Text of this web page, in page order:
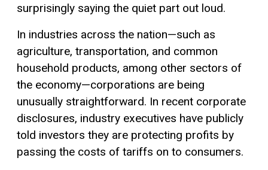
surprisingly saying the quiet part out loud.
In industries across the nation—such as
agriculture, transportation, and common
household products, among other sectors of
the economy—corporations are being
unusually straightforward. In recent corporate
disclosures, industry executives have publicly
told investors they are protecting profits by
passing the costs of tariffs on to consumers.